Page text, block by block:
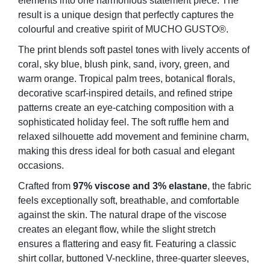
result is a unique design that perfectly captures the
colourful and creative spirit of MUCHO GUSTO®.
The print blends soft pastel tones with lively accents of
coral, sky blue, blush pink, sand, ivory, green, and
warm orange. Tropical palm trees, botanical florals,
decorative scarf-inspired details, and refined stripe
patterns create an eye-catching composition with a
sophisticated holiday feel. The soft ruffle hem and
relaxed silhouette add movement and feminine charm,
making this dress ideal for both casual and elegant
occasions.
Crafted from 97% viscose and 3% elastane, the fabric
feels exceptionally soft, breathable, and comfortable
against the skin. The natural drape of the viscose
creates an elegant flow, while the slight stretch
ensures a flattering and easy fit. Featuring a classic
shirt collar, buttoned V-neckline, three-quarter sleeves,